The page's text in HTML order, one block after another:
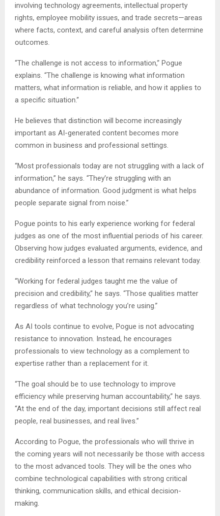
involving technology agreements, intellectual property
rights, employee mobility issues, and trade secrets—areas
where facts, context, and careful analysis often determine
outcomes.
“The challenge is not access to information,” Pogue
explains. “The challenge is knowing what information
matters, what information is reliable, and how it applies to
a specific situation.”
He believes that distinction will become increasingly
important as AI-generated content becomes more
common in business and professional settings.
“Most professionals today are not struggling with a lack of
information,” he says. “They’re struggling with an
abundance of information. Good judgment is what helps
people separate signal from noise.”
Pogue points to his early experience working for federal
judges as one of the most influential periods of his career.
Observing how judges evaluated arguments, evidence, and
credibility reinforced a lesson that remains relevant today.
“Working for federal judges taught me the value of
precision and credibility,” he says. “Those qualities matter
regardless of what technology you’re using.”
As AI tools continue to evolve, Pogue is not advocating
resistance to innovation. Instead, he encourages
professionals to view technology as a complement to
expertise rather than a replacement for it.
“The goal should be to use technology to improve
efficiency while preserving human accountability,” he says.
“At the end of the day, important decisions still affect real
people, real businesses, and real lives.”
According to Pogue, the professionals who will thrive in
the coming years will not necessarily be those with access
to the most advanced tools. They will be the ones who
combine technological capabilities with strong critical
thinking, communication skills, and ethical decision-
making.